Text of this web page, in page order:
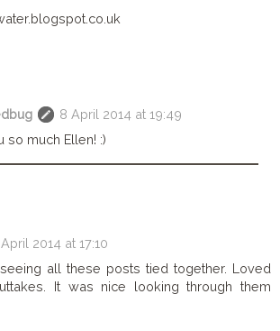
8 April 2014 at 19:49
so much Ellen! :)
2014 at 17:10
all these posts tied together. Loved
It was nice looking through them